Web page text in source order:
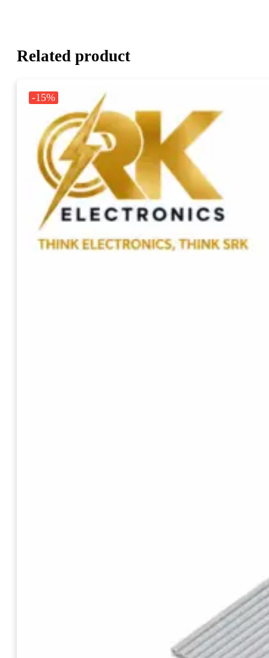
Related product
-15%